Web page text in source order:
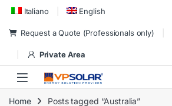
Skip to navigation
Skip to content
Italiano English
Request a Quote (Professionals only)
Private Area
Home Posts tagged “Australia”